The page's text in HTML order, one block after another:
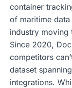
container
of maritime
industry moving
Since 2020,
competitors
dataset
integrations.